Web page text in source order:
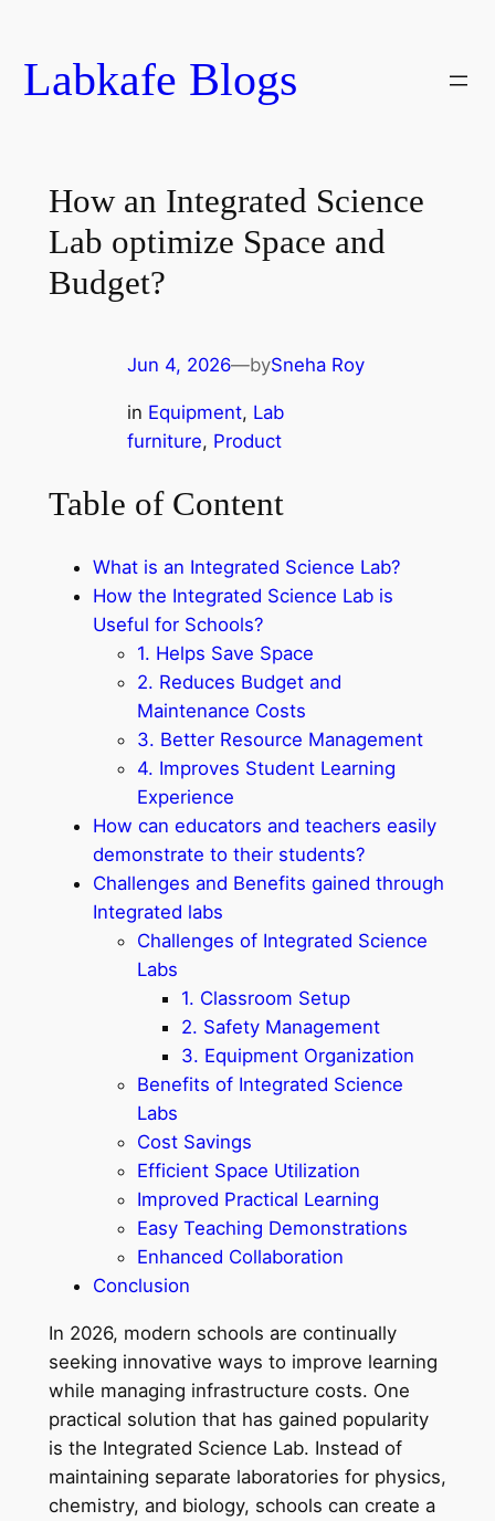
content
Labkafe Blogs
How an Integrated Science
Lab optimize Space and
Budget?
Jun 4, 2026—bySneha Roy
in Equipment, Lab
furniture, Product
Table of Content
What is an Integrated Science Lab?
How the Integrated Science Lab is
Useful for Schools?
1. Helps Save Space
2. Reduces Budget and
Maintenance Costs
3. Better Resource Management
4. Improves Student Learning
Experience
How can educators and teachers easily
demonstrate to their students?
Challenges and Benefits gained through
Integrated labs
Challenges of Integrated Science
Labs
1. Classroom Setup
2. Safety Management
3. Equipment Organization
Benefits of Integrated Science
Labs
Cost Savings
Efficient Space Utilization
Improved Practical Learning
Easy Teaching Demonstrations
Enhanced Collaboration
Conclusion
In 2026, modern schools are continually
seeking innovative ways to improve learning
while managing infrastructure costs. One
practical solution that has gained popularity
is the Integrated Science Lab. Instead of
maintaining separate laboratories for physics,
chemistry, and biology, schools can create a